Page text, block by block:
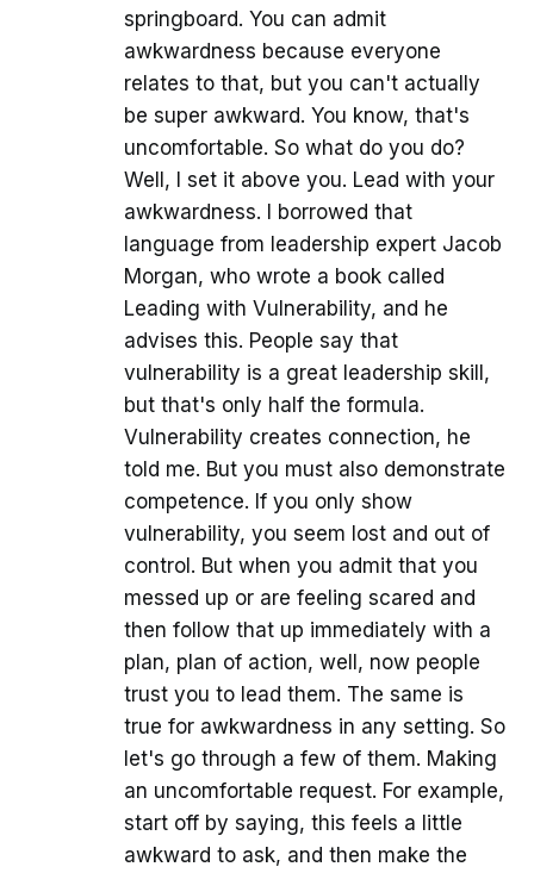
springboard. You can admit
awkwardness because everyone
relates to that, but you can't actually
be super awkward. You know, that's
uncomfortable. So what do you do?
Well, I set it above you. Lead with your
awkwardness. I borrowed that
language from leadership expert Jacob
Morgan, who wrote a book called
Leading with Vulnerability, and he
advises this. People say that
vulnerability is a great leadership skill,
but that's only half the formula.
Vulnerability creates connection, he
told me. But you must also demonstrate
competence. If you only show
vulnerability, you seem lost and out of
control. But when you admit that you
messed up or are feeling scared and
then follow that up immediately with a
plan, plan of action, well, now people
trust you to lead them. The same is
true for awkwardness in any setting. So
let's go through a few of them. Making
an uncomfortable request. For example,
start off by saying, this feels a little
awkward to ask, and then make the